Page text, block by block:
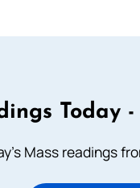
Today
Mass readings